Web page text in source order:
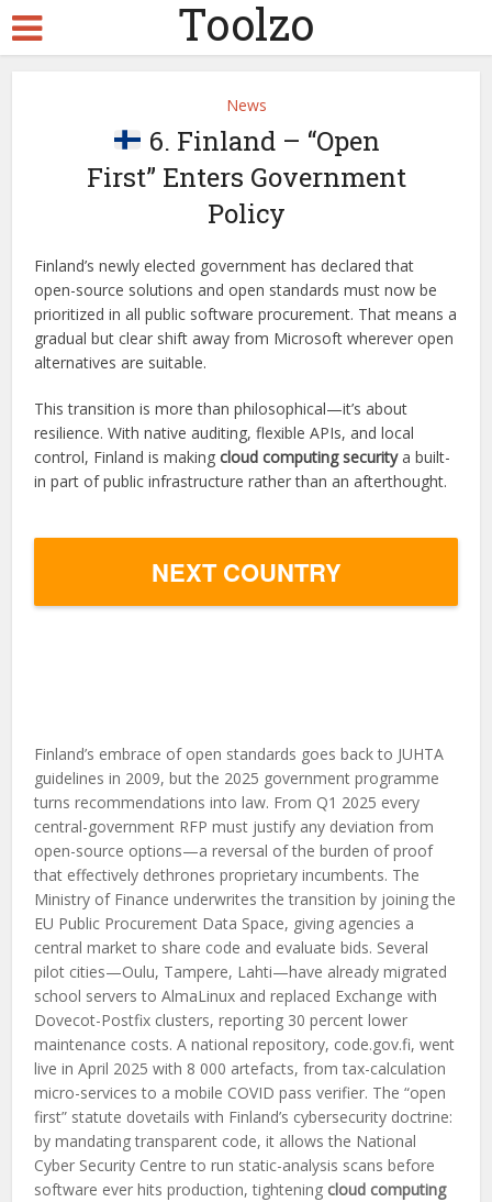
Toolzo
News
6. Finland – “Open
First” Enters Government
Policy
Finland’s newly elected government has declared that
open-source solutions and open standards must now be
prioritized in all public software procurement. That means a
gradual but clear shift away from Microsoft wherever open
alternatives are suitable.
This transition is more than philosophical—it’s about
resilience. With native auditing, flexible APIs, and local
control, Finland is makingcloud computing securitya built-
in part of public infrastructure rather than an afterthought.
NEXT COUNTRY
Finland’s embrace of open standards goes back to JUHTA
guidelines in 2009, but the 2025 government programme
turns recommendations into law. From Q1 2025 every
central-government RFP must justify any deviation from
open-source options—a reversal of the burden of proof
that effectively dethrones proprietary incumbents. The
Ministry of Finance underwrites the transition by joining the
EU Public Procurement Data Space, giving agencies a
central market to share code and evaluate bids. Several
pilot cities—Oulu, Tampere, Lahti—have already migrated
school servers to AlmaLinux and replaced Exchange with
Dovecot-Postfix clusters, reporting 30 percent lower
maintenance costs. A national repository, code.gov.fi, went
live in April 2025 with 8 000 artefacts, from tax-calculation
micro-services to a mobile COVID pass verifier. The “open
first” statute dovetails with Finland’s cybersecurity doctrine:
by mandating transparent code, it allows the National
Cyber Security Centre to run static-analysis scans before
software ever hits production, tightening cloud computing